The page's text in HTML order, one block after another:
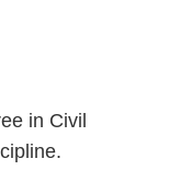
in Civil